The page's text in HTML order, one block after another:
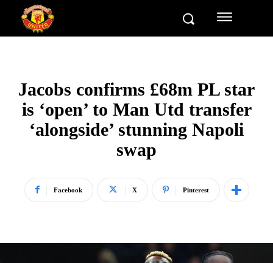
Jacobs confirms £68m PL star
is ‘open’ to Man Utd transfer
‘alongside’ stunning Napoli
swap
Facebook X Pinterest